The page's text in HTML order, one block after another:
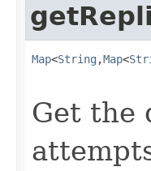
Map<String ,Map<
Get the